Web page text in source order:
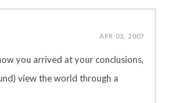
APR 03, 2007
you arrived at your conclusions,
view the world through a